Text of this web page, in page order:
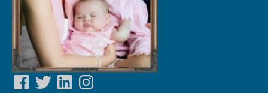
Facebook
TwitterLinkedInInstagram